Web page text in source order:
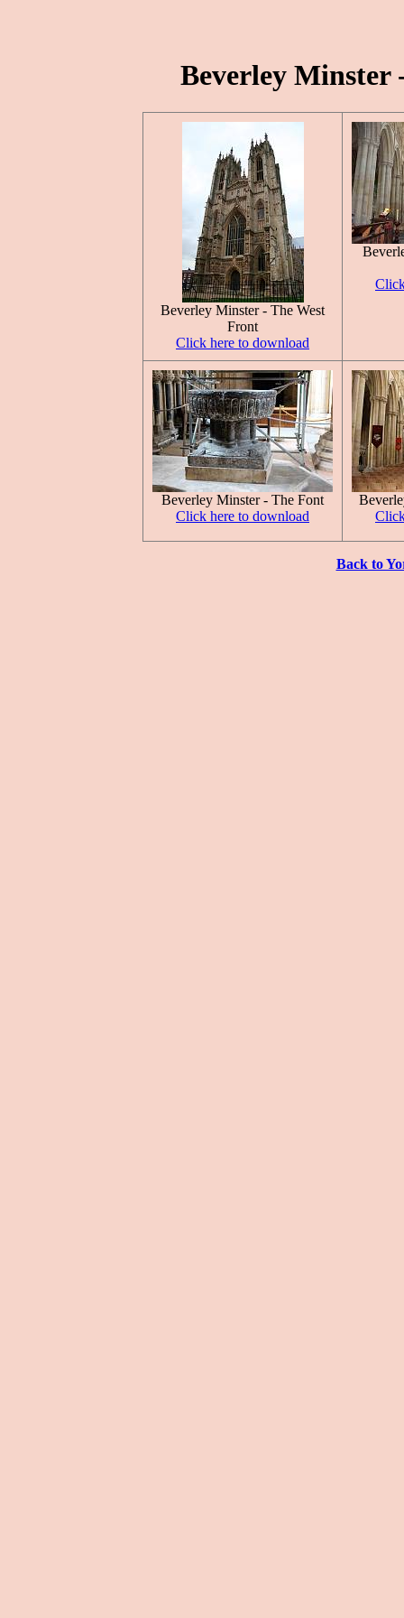
Beverley Minster
Beverley Minster - The West
Front
Click here to download
Beverley Minster - The Font
Click here to download
Back to